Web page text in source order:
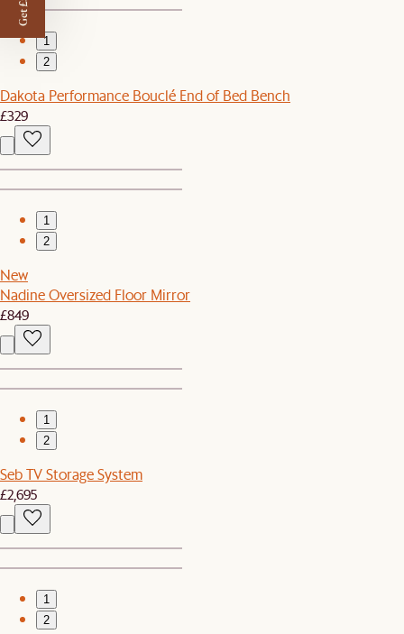
1
2
Dakota Performance Bouclé End of Bed Bench
£329
1
2
New
Nadine Oversized Floor Mirror
£849
1
2
Seb TV Storage System
£2,695
1
2